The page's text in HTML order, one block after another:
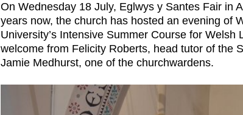
On Wednesday 18 July, Eglwys y Santes Fair in
years now, the church has hosted an evening of
University’s Intensive Summer Course for
welcome from Felicity Roberts, head tutor of the
Jamie Medhurst, one of the churchwardens.